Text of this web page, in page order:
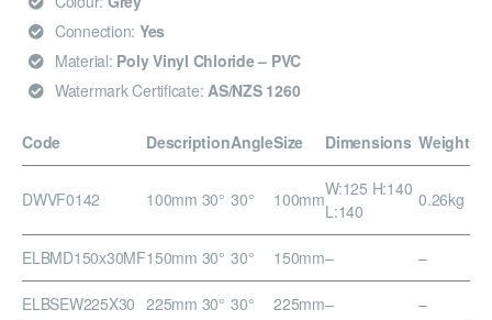
Connection: Yes
Material: Poly Vinyl Chloride – PVC
Watermark Certificate: AS/NZS 1260
Code DescriptionAngleSize Dimensions Weight
DWVF0142 100mm 30° 30° 100mmW:125 H:140
L:140
0.26kg
ELBMD150x30MF150mm 30° 30° 150mm– –
ELBSEW225X30 225mm 30° 30° 225mm– –